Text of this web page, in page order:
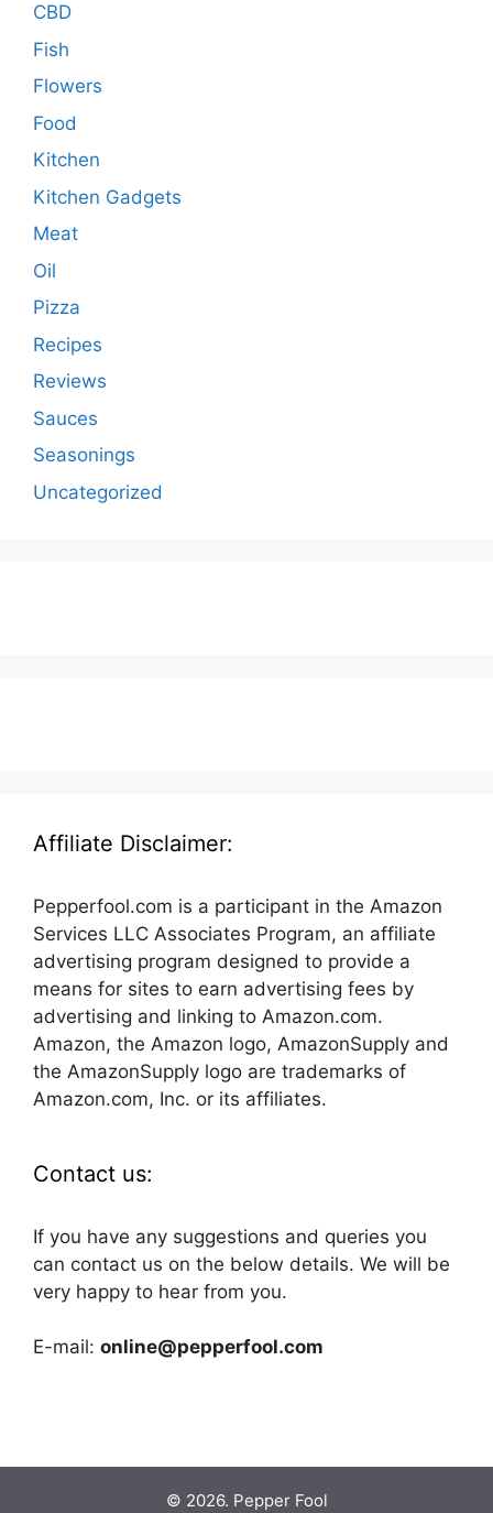
CBD
Fish
Flowers
Food
Kitchen
Kitchen Gadgets
Meat
Oil
Pizza
Recipes
Reviews
Sauces
Seasonings
Uncategorized
Affiliate Disclaimer:
Pepperfool.com is a participant in the Amazon
Services LLC Associates Program, an affiliate
advertising program designed to provide a
means for sites to earn advertising fees by
advertising and linking to Amazon.com.
Amazon, the Amazon logo, AmazonSupply and
the AmazonSupply logo are trademarks of
Amazon.com, Inc. or its affiliates.
Contact us:
If you have any suggestions and queries you
can contact us on the below details. We will be
very happy to hear from you.
E-mail: online@pepperfool.com
© 2026. Pepper Fool